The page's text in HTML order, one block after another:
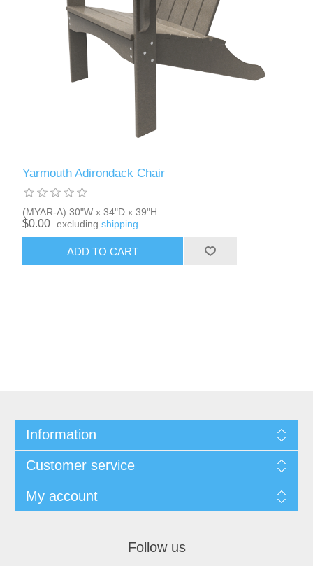
Yarmouth Adirondack Chair
(MYAR-A) 30"W x 34"D x 39"H
$0.00 excludingshipping
ADD TO CART
Information
Customer service
My account
Follow us